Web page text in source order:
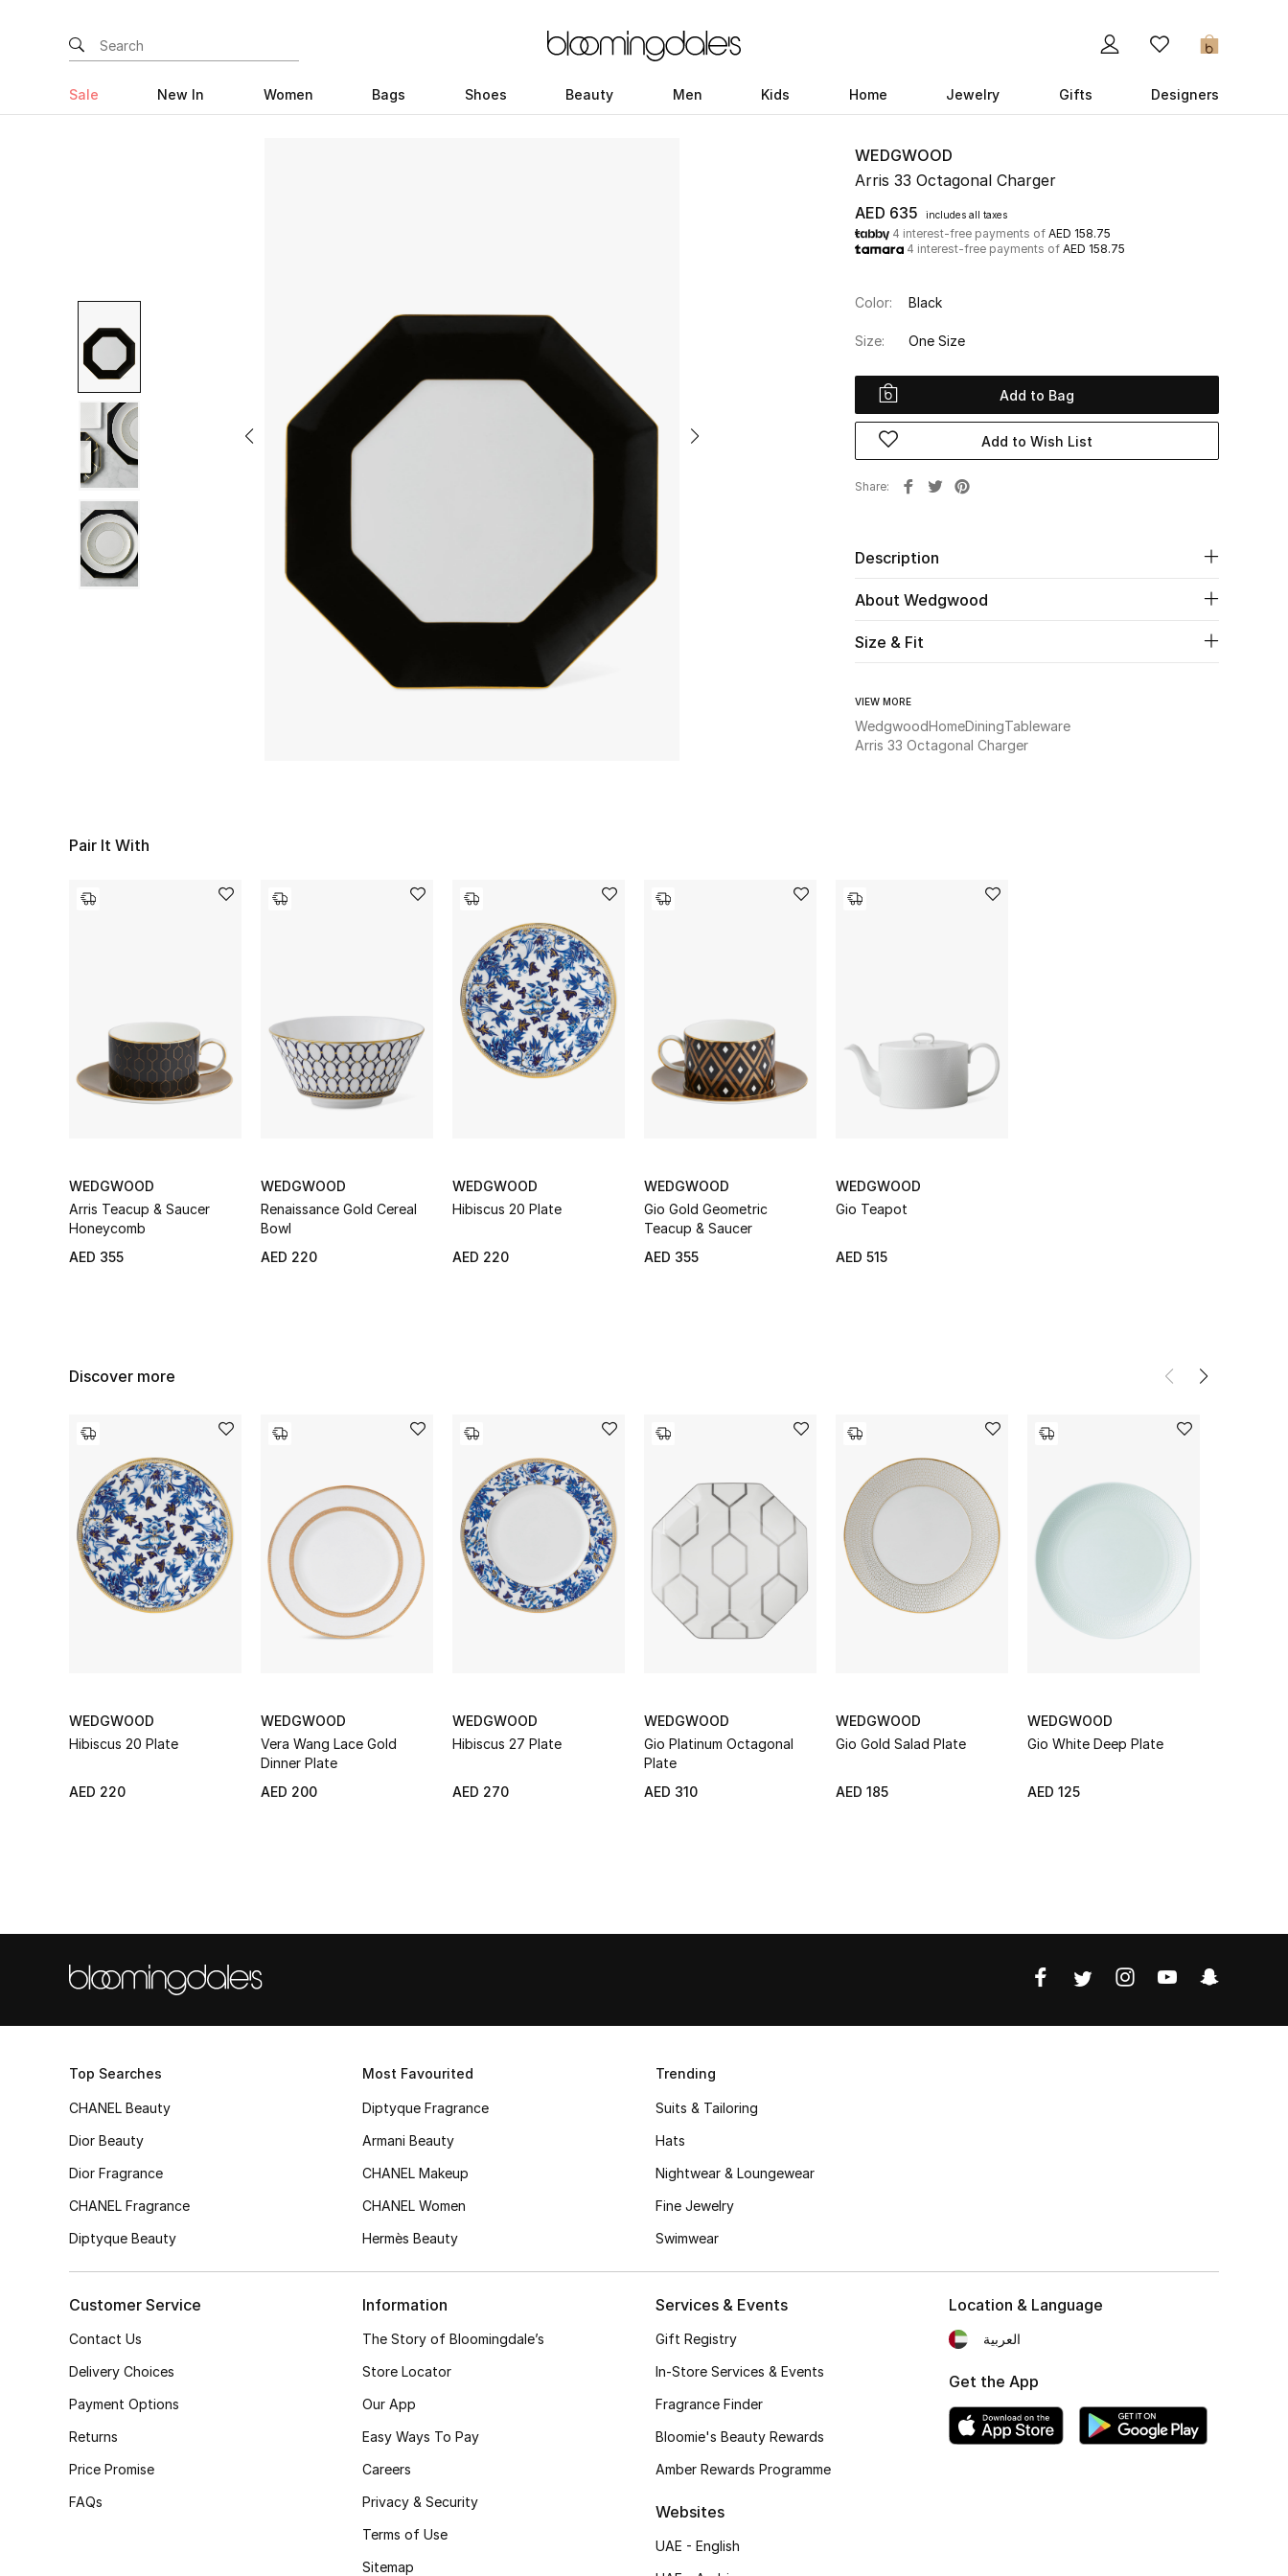
0
Sale New In Women Bags Shoes Beauty Men Kids Home Jewelry Gifts Designers
WEDGWOOD
Arris 33 Octagonal Charger
AED 635
includes all taxes
4 interest-free payments of AED 158.75
4 interest-free payments of AED 158.75
Color: Black
Size: One Size
Add to Bag
Add to Wish List
Share
Description
About Wedgwood
Size & Fit
VIEW MORE
WedgwoodHomeDiningTableware
Arris 33 Octagonal Charger
Pair It With
WEDGWOOD
Arris Teacup & Saucer
Honeycomb
AED 355
WEDGWOOD
Renaissance Gold Cereal
Bowl
AED 220
WEDGWOOD
Hibiscus 20 Plate
AED 220
WEDGWOOD
Gio Gold Geometric
Teacup & Saucer
AED 355
WEDGWOOD
Gio Teapot
AED 515
Discover more
WEDGWOOD
Hibiscus 20 Plate
AED 220
WEDGWOOD
Vera Wang Lace Gold
Dinner Plate
AED 200
WEDGWOOD
Hibiscus 27 Plate
AED 270
WEDGWOOD
Gio Platinum Octagonal
Plate
AED 310
WEDGWOOD
Gio Gold Salad Plate
AED 185
WEDGWOOD
Gio White Deep Plate
AED 125
Top Searches
CHANEL Beauty
Dior Beauty
Dior Fragrance
CHANEL Fragrance
Diptyque Beauty
Most Favourited
Diptyque Fragrance
Armani Beauty
CHANEL Makeup
CHANEL Women
Hermès Beauty
Trending
Suits & Tailoring
Hats
Nightwear & Loungewear
Fine Jewelry
Swimwear
Customer Service
Contact Us
Delivery Choices
Payment Options
Returns
Price Promise
FAQs
Information
The Story of Bloomingdale’s
Store Locator
Our App
Easy Ways To Pay
Careers
Privacy & Security
Terms of Use
Sitemap
Services & Events
Gift Registry
In-Store Services & Events
Fragrance Finder
Bloomie's Beauty Rewards
Amber Rewards Programme
Websites
UAE - English
Location & Language
العربية
Get the App